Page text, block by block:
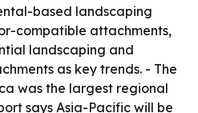
based landscaping
compatible attachments,
landscaping and
as key trends. - The
was the largest regional
says Asia-Pacific will be